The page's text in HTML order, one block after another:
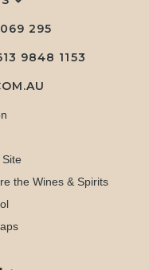
295
9848 1153
the Wines & Spirits